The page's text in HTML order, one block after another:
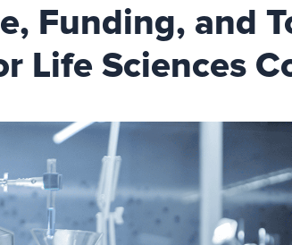
Funding, and
Life Sciences